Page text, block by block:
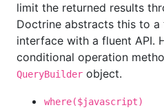
limit the returned results
Doctrine abstracts this to
interface with a fluent API.
conditional operation
QueryBuilder object.
where($javascript)